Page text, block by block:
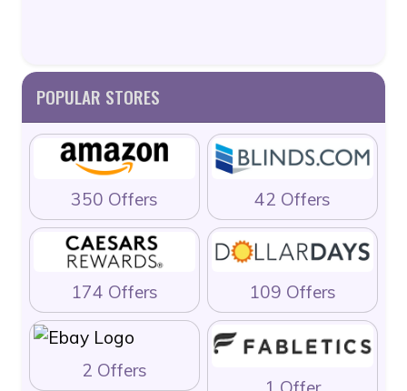
POPULAR STORES
350 Offers 42 Offers
174 Offers 109 Offers
2 Offers